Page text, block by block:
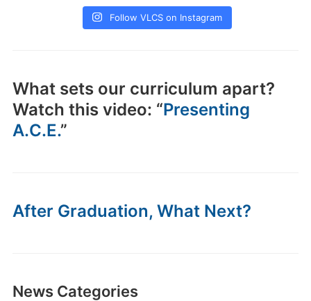
Follow VLCS on Instagram
What sets our curriculum apart?
Watch this video: “Presenting
A.C.E.”
After Graduation, What Next?
News Categories